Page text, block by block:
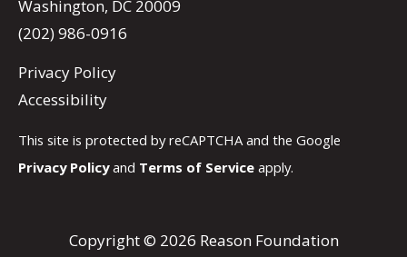
Washington, DC 20009
(202) 986-0916
Privacy Policy
Accessibility
This site is protected by reCAPTCHA and the Google
Privacy Policyand Terms of Service apply.
Copyright © 2026 Reason Foundation